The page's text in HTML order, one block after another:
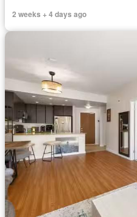
2 weeks + 4 days ago